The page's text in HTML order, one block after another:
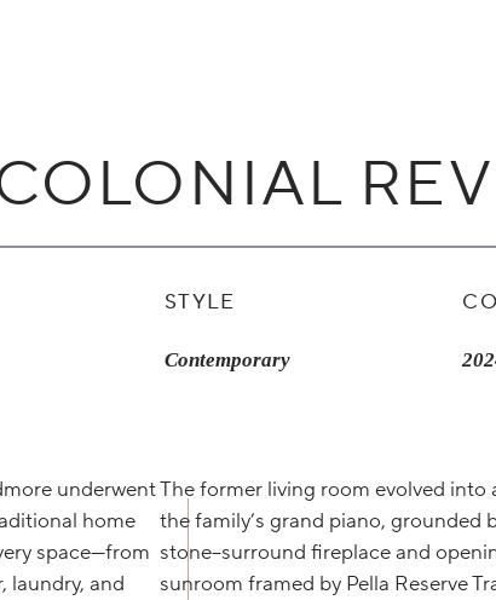
STYLE
Contemporary
underwent
home
space—from
laundry, and
The former living room evolved into
the family’s grand piano, grounded
stone–surround fireplace and
sunroom framed by Pella Reserve